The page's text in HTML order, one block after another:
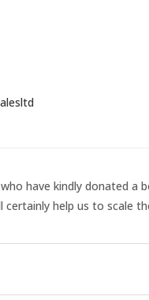
have kindly donated
help us to scale